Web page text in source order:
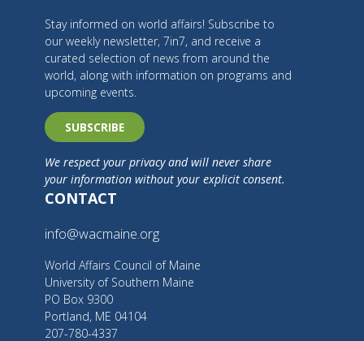
Stay informed on world affairs! Subscribe to
our weekly newsletter, 7in7, and receive a
curated selection of news from around the
world, along with information on programs and
upcoming events.
SUBSCRIBE
We respect your privacy and will never share
your information without your explicit consent.
CONTACT
info@wacmaine.org
World Affairs Council of Maine
University of Southern Maine
PO Box 9300
Portland, ME 04104
207-780-4337